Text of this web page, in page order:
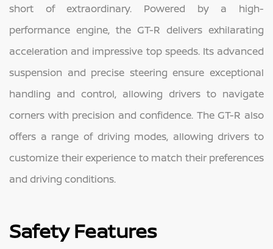
short of extraordinary. Powered by a high-
performance engine, the GT-R delivers exhilarating
acceleration and impressive top speeds. Its advanced
suspension and precise steering ensure exceptional
handling and control, allowing drivers to navigate
corners with precision and confidence. The GT-R also
offers a range of driving modes, allowing drivers to
customize their experience to match their preferences
and driving conditions.
Safety Features